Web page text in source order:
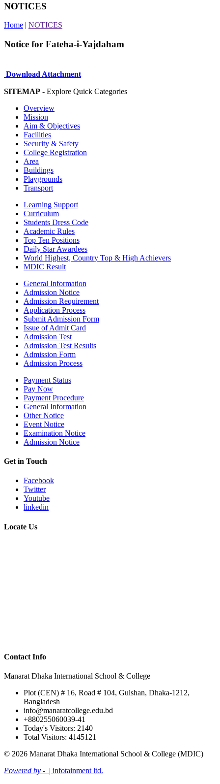
NOTICES
Home | NOTICES
Notice for Fateha-i-Yajdaham
Download Attachment
SITEMAP - Explore Quick Categories
Overview
Mission
Aim & Objectives
Facilities
Security & Safety
College Registration
Area
Buildings
Playgrounds
Transport
Learning Support
Curriculum
Students Dress Code
Academic Rules
Top Ten Positions
Daily Star Awardees
World Highest, Country Top & High Achievers
MDIC Result
General Information
Admission Notice
Admission Requirement
Application Process
Submit Admission Form
Issue of Admit Card
Admission Test
Admission Test Results
Admission Form
Admission Process
Payment Status
Pay Now
Payment Procedure
General Information
Other Notice
Event Notice
Examination Notice
Admission Notice
Get in Touch
Facebook
Twitter
Youtube
linkedin
Locate Us
Contact Info
Manarat Dhaka International School & College
Plot (CEN) # 16, Road # 104, Gulshan, Dhaka-1212,
Bangladesh
info@manaratcollege.edu.bd
+880255060039-41
Today's Visitors: 2140
Total Visitors: 4145121
© 2026 Manarat Dhaka International School & College (MDIC)
Powered by -
| infotainment ltd.